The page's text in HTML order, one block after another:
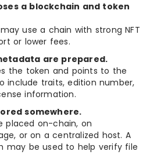
a blockchain and token
use a chain with strong NFT
or lower fees.
are prepared.
the token and points to the
include traits, edition number,
information.
somewhere.
placed on-chain, on
or on a centralized host. A
may be used to help verify file